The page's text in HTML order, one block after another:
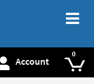
Account